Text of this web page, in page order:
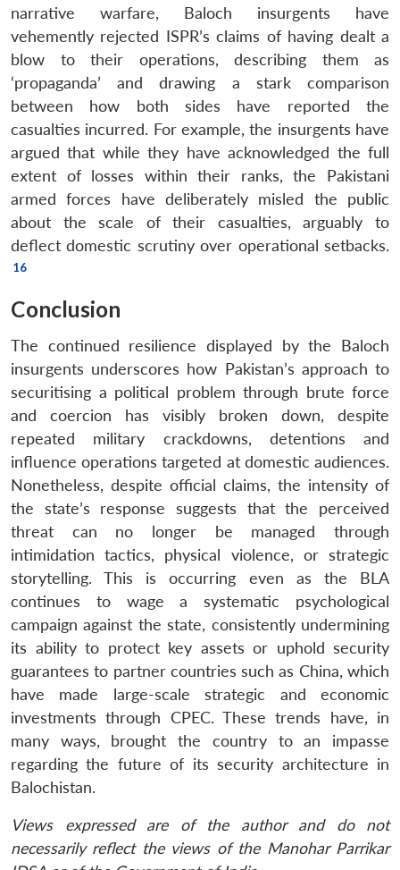
narrative warfare, Baloch insurgents have
vehemently rejected ISPR’s claims of having dealt a
blow to their operations, describing them as
‘propaganda’ and drawing a stark comparison
between how both sides have reported the
casualties incurred. For example, the insurgents have
argued that while they have acknowledged the full
extent of losses within their ranks, the Pakistani
armed forces have deliberately misled the public
about the scale of their casualties, arguably to
deflect domestic scrutiny over operational setbacks.
Conclusion
The continued resilience displayed by the Baloch
insurgents underscores how Pakistan’s approach to
securitising a political problem through brute force
and coercion has visibly broken down, despite
repeated military crackdowns, detentions and
influence operations targeted at domestic audiences.
Nonetheless, despite official claims, the intensity of
the state’s response suggests that the perceived
threat can no longer be managed through
intimidation tactics, physical violence, or strategic
storytelling. This is occurring even as the BLA
continues to wage a systematic psychological
campaign against the state, consistently undermining
its ability to protect key assets or uphold security
guarantees to partner countries such as China, which
have made large-scale strategic and economic
investments through CPEC. These trends have, in
many ways, brought the country to an impasse
regarding the future of its security architecture in
Balochistan.
Views expressed are of the author and do not
necessarily reflect the views of the Manohar Parrikar